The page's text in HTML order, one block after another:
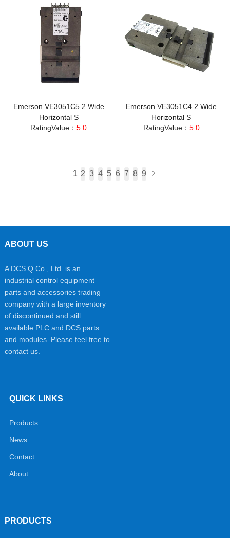
Emerson VE3051C5 2 Wide
Horizontal S
RatingValue：5.0
Emerson VE3051C4 2 Wide
Horizontal S
RatingValue： 5.0
1 2 3 4 5 6 7 8 9
ABOUT US
A DCS Q Co., Ltd. is an
industrial control equipment
parts and accessories trading
company with a large inventory
of discontinued and still
available PLC and DCS parts
and modules. Please feel free to
contact us.
QUICK LINKS
Products
News
Contact
About
PRODUCTS